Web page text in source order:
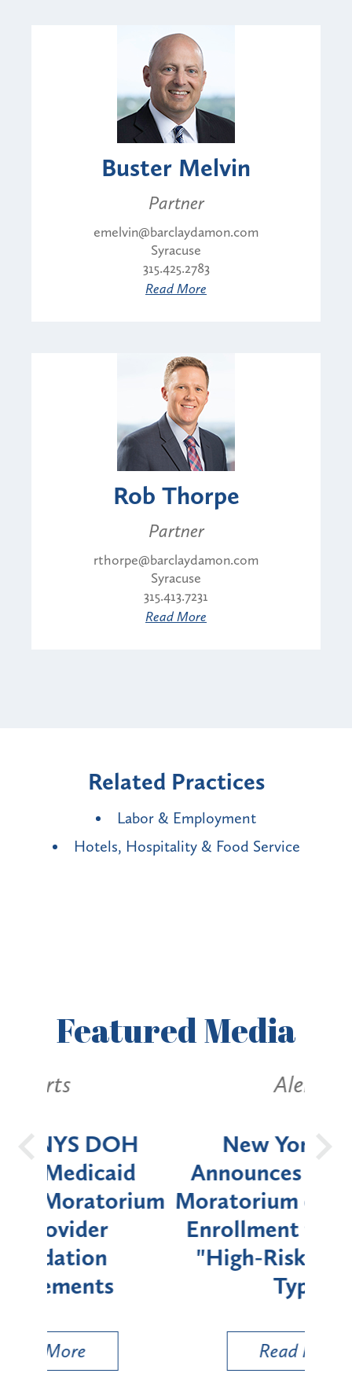
Buster Melvin
Partner
emelvin@barclaydamon.com
Syracuse
315.425.2783
Read More
Rob Thorpe
Partner
rthorpe@barclaydamon.com
Syracuse
315.413.7231
Read More
Related Practices
Labor & Employment
Hotels, Hospitality & Food Service
FeaturedMedia
New York State
Announces Six-Month
Moratorium on Medicaid
Enrollment for Certain
"High-Risk" Provider